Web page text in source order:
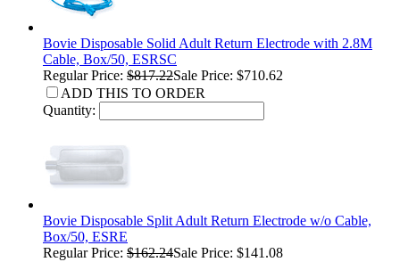
Bovie Disposable Solid Adult Return Electrode with 2.8M
Cable, Box/50, ESRSC
Regular Price: $817.22Sale Price: $710.62
ADD THIS TO ORDER
Quantity:
Bovie Disposable Split Adult Return Electrode w/o Cable,
Box/50, ESRE
Regular Price: $162.24Sale Price: $141.08